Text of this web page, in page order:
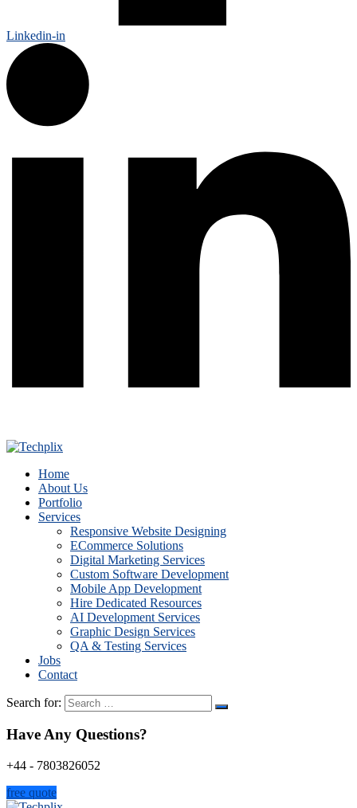
Linkedin-in
Home
About Us
Portfolio
Services
Responsive Website Designing
ECommerce Solutions
Digital Marketing Services
Custom Software Development
Mobile App Development
Hire Dedicated Resources
AI Development Services
Graphic Design Services
QA & Testing Services
Jobs
Contact
Search for:
Have Any Questions?
+44 - 7803826052
free quote